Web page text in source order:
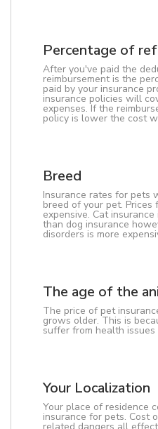
Percentage of
After you've paid the
reimbursement is the
paid by your insurance
insurance policies will
expenses. If the
policy is lower the cost
Breed
Insurance rates for pets
breed of your pet.
expensive. Cat
than dog insurance
disorders is more
The age of the
The price of pet
grows older. This is
suffer from health issues
Your Localization
Your place of residence
insurance for pets. Cost